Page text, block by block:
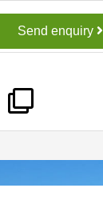
Send enquiry